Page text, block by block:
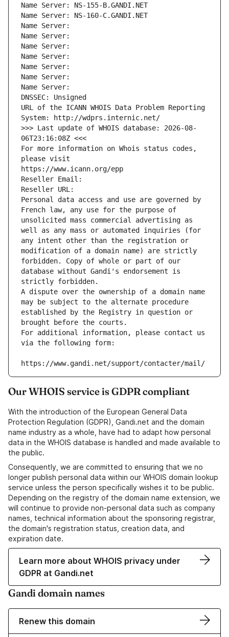
Name Server: NS-155-B.GANDI.NET
Name Server: NS-160-C.GANDI.NET
Name Server:
Name Server:
Name Server:
Name Server:
Name Server:
Name Server:
Name Server:
DNSSEC: Unsigned
URL of the ICANN WHOIS Data Problem Reporting
System: http://wdprs.internic.net/
>>> Last update of WHOIS database: 2026-08-
06T23:16:08Z <<<
For more information on Whois status codes,
please visit
https://www.icann.org/epp
Reseller Email:
Reseller URL:
Personal data access and use are governed by
French law, any use for the purpose of
unsolicited mass commercial advertising as
well as any mass or automated inquiries (for
any intent other than the registration or
modification of a domain name) are strictly
forbidden. Copy of whole or part of our
database without Gandi's endorsement is
strictly forbidden.
A dispute over the ownership of a domain name
may be subject to the alternate procedure
established by the Registry in question or
brought before the courts.
For additional information, please contact us
via the following form:
https://www.gandi.net/support/contacter/mail/
Our WHOIS service is GDPR compliant
With the introduction of the European General Data
Protection Regulation (GDPR), Gandi.net and the domain
name industry as a whole, have had to adapt how personal
data in the WHOIS database is handled and made available to
the public.
Consequently, we are committed to ensuring that we no
longer publish personal data within our WHOIS domain lookup
service unless the person specifically wishes it to be public.
Depending on the registry of the domain name extension, we
will continue to provide non-personal data such as company
names, technical information about the sponsoring registrar,
the domain's registration status, creation data, and
expiration date.
Learn more about WHOIS privacy under
GDPR at Gandi.net
Gandi domain names
Renew this domain